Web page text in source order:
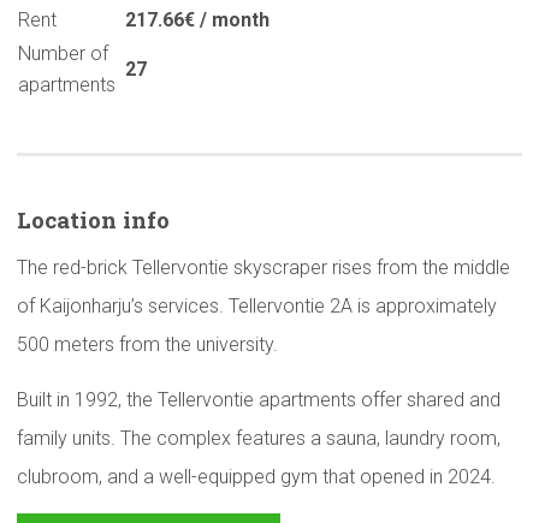
Rent
217.66€ / month
Number of
apartments
27
Location info
The red-brick Tellervontie skyscraper rises from the middle
of Kaijonharju’s services. Tellervontie 2A is approximately
500 meters from the university.
Built in 1992, the Tellervontie apartments offer shared and
family units. The complex features a sauna, laundry room,
clubroom, and a well-equipped gym that opened in 2024.